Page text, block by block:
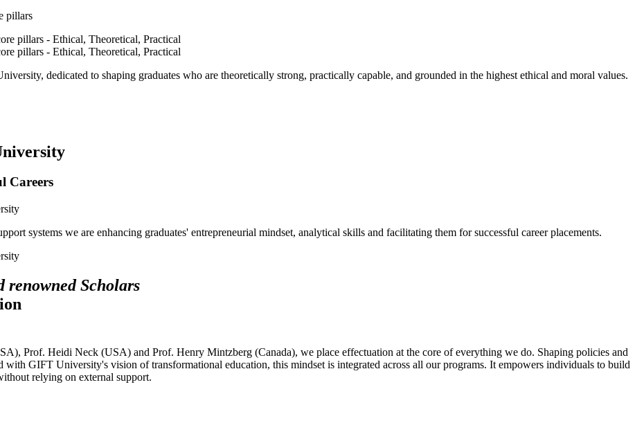
pillars
dedicated to shaping graduates who are theoretically strong, practically capable, and grounded in the highest ethical and moral values.
Careers
systems we are enhancing graduates' entrepreneurial mindset, analytical skills and facilitating them for successful career placements.
renowned Scholars
Prof. Heidi Neck (USA) and Prof. Henry Mintzberg (Canada), we place effectuation at the core of everything we do. Shaping policies and
with GIFT University's vision of transformational education, this mindset is integrated across all our programs. It empowers individuals to build
relying on external support.